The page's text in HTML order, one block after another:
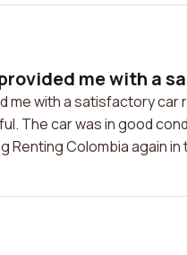
me with a
me with a satisfactory
The car was in good
Renting Colombia again